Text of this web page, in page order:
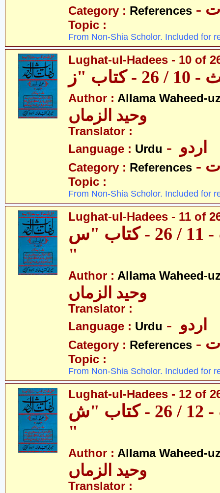
Category : References
Topic :
From Non-Shia Scholor. Included for
Lughat-ul-Hadees - 10 of
Author : Allama Waheed-
وحید الزماں
Translator :
Language : Urdu
Category : References
Topic :
From Non-Shia Scholor. Included for
Lughat-ul-Hadees - 11 of
لغات الحدیث - 11 / 26 - کتاب "س
"
Author : Allama Waheed-
وحید الزماں
Translator :
Language : Urdu
Category : References
Topic :
From Non-Shia Scholor. Included for
Lughat-ul-Hadees - 12 of
لغات الحدیث - 12 / 26 - کتاب "ش
"
Author : Allama Waheed-
وحید الزماں
Translator :